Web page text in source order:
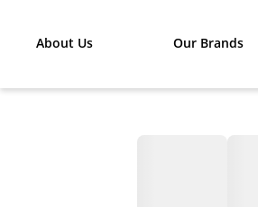
About Us Our Brands